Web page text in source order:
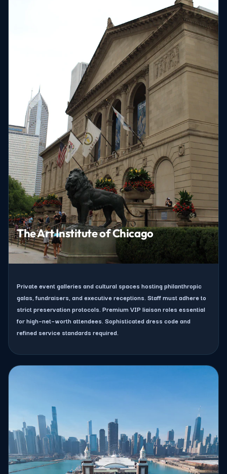
The Art Institute of Chicago
Private event galleries and cultural spaces hosting philanthropic
galas, fundraisers, and executive receptions. Staff must adhere to
strict preservation protocols. Premium VIP liaison roles essential
for high–net–worth attendees. Sophisticated dress code and
refined service standards required.